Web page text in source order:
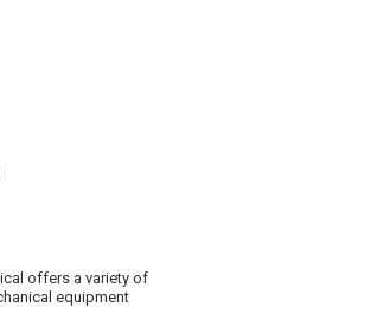
offers a variety of
equipment